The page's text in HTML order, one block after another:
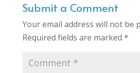
Submit a Comment
Your email address will not be
Required fields are marked *